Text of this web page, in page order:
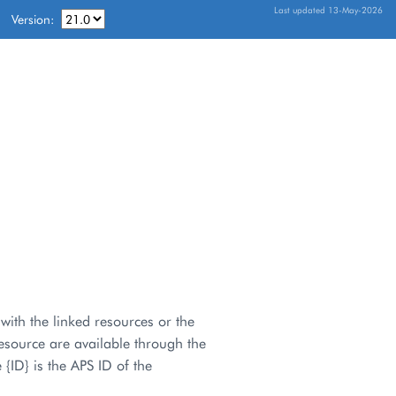
Version:
Last updated 13-May-2026
the linked resources or the
are available through the
{ID} is the APS ID of the